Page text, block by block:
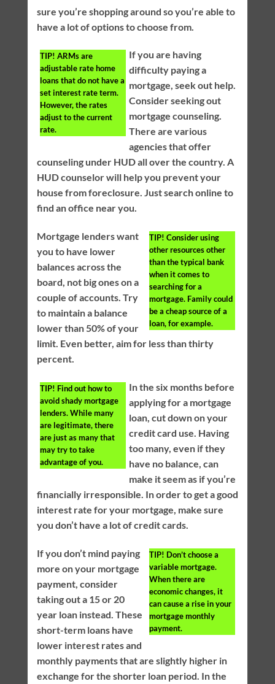
sure you’re shopping around so you’re able to
have a lot of options to choose from.
TIP! ARMs are
adjustable rate home
loans that do not have a
set interest rate term.
However, the rates
adjust to the current
rate.
If you are having
difficulty paying a
mortgage, seek out help.
Consider seeking out
mortgage counseling.
There are various
agencies that offer
counseling under HUD all over the country. A
HUD counselor will help you prevent your
house from foreclosure. Just search online to
find an office near you.
TIP! Consider using
other resources other
than the typical bank
when it comes to
searching for a
mortgage. Family could
be a cheap source of a
loan, for example.
Mortgage lenders want
you to have lower
balances across the
board, not big ones on a
couple of accounts. Try
to maintain a balance
lower than 50% of your
limit. Even better, aim for less than thirty
percent.
TIP! Find out how to
avoid shady mortgage
lenders. While many
are legitimate, there
are just as many that
may try to take
advantage of you.
In the six months before
applying for a mortgage
loan, cut down on your
credit card use. Having
too many, even if they
have no balance, can
make it seem as if you’re
financially irresponsible. In order to get a good
interest rate for your mortgage, make sure
you don’t have a lot of credit cards.
TIP! Don’t choose a
variable mortgage.
When there are
economic changes, it
can cause a rise in your
mortgage monthly
payment.
If you don’t mind paying
more on your mortgage
payment, consider
taking out a 15 or 20
year loan instead. These
short-term loans have
lower interest rates and
monthly payments that are slightly higher in
exchange for the shorter loan period. In the